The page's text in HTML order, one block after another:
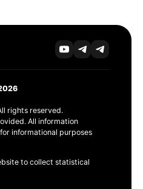
rights reserved.
All information
informational purposes
to collect statistical